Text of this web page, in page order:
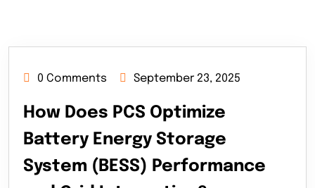
0 Comments September 23, 2025
How Does PCS Optimize
Battery Energy Storage
System (BESS) Performance